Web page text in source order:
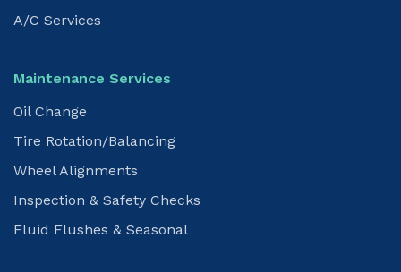
A/C Services
Maintenance Services
Oil Change
Tire Rotation/Balancing
Wheel Alignments
Inspection & Safety Checks
Fluid Flushes & Seasonal